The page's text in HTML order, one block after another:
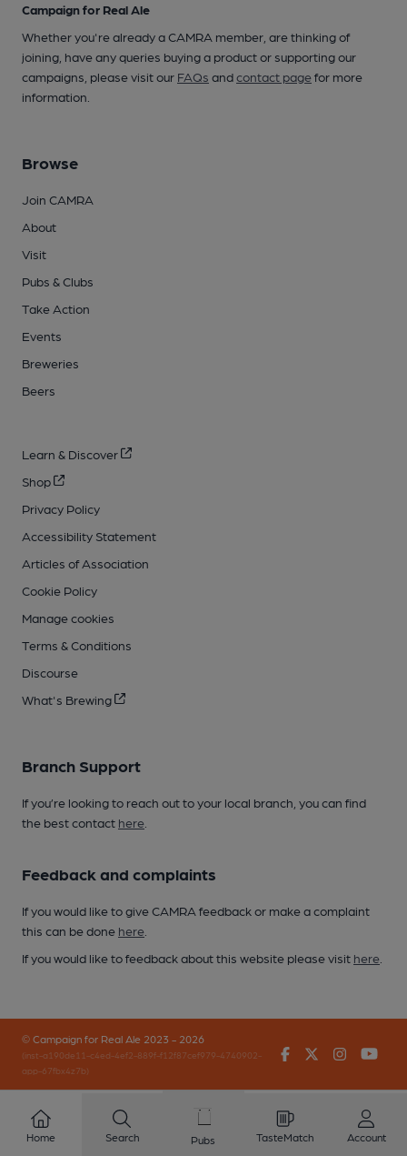
Campaign for Real Ale
Whether you're already a CAMRA member, are thinking of
joining, have any queries buying a product or supporting our
campaigns, please visit our FAQs andcontact pagefor more
information.
Browse
Join CAMRA
About
Visit
Pubs & Clubs
Take Action
Events
Breweries
Beers
Learn & Discover
Shop
Privacy Policy
Accessibility Statement
Articles of Association
Cookie Policy
Manage cookies
Terms & Conditions
Discourse
What's Brewing
Branch Support
If you’re looking to reach out to your local branch, you can find
the best contact here
Feedback and complaints
If you would like to give CAMRA feedback or make a complaint
this can be done here
If you would like to feedback about this website please visit here
© Campaign for Real Ale 2023 - 2026
(inst-a190de11-c4ed-4ef2-889f-f12f87cef979-4740902-
app-67fbx4z7b)
FacebookTwitter
Home Search Pubs TasteMatch Account